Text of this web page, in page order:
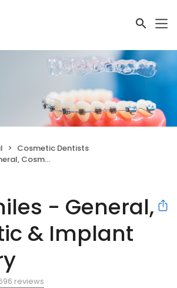
Cosmetic Dentists
& Implant Dentistry
- General,
& Implant
reviews